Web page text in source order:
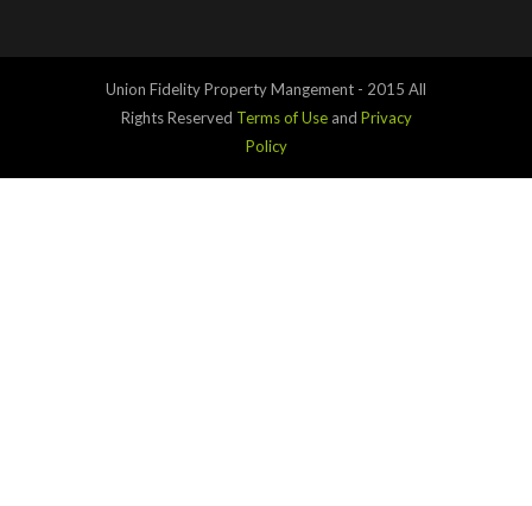
Union Fidelity Property Mangement - 2015 All
Rights Reserved Terms of Useand Privacy
Policy